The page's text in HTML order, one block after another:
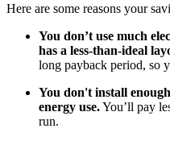
Here are some reasons your
You don’t use much
has a less-than-ideal
long payback period, so
You don't install
energy use.You’ll pay
run.